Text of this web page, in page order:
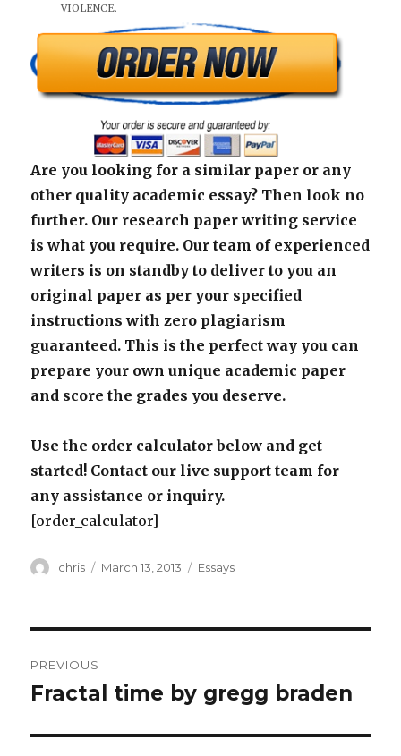
VIOLENCE.
Are you looking for a similar paper or any
other quality academic essay? Then look no
further. Our research paper writing service
is what you require. Our team of experienced
writers is on standby to deliver to you an
original paper as per your specified
instructions with zero plagiarism
guaranteed. This is the perfect way you can
prepare your own unique academic paper
and score the grades you deserve.
Use the order calculator below and get
started! Contact our live support team for
any assistance or inquiry.
[order_calculator]
Author
chris
Posted
March 13, 2013 Categories
Essays
navigation
PREVIOUS
Previous
Fractal time by gregg braden